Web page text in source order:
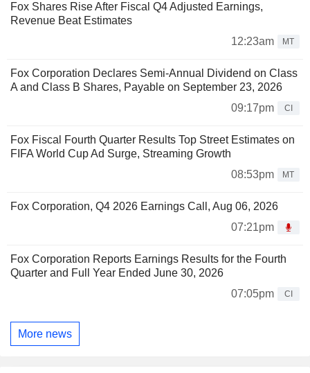
Fox Shares Rise After Fiscal Q4 Adjusted Earnings,
Revenue Beat Estimates
12:23am
MT
Fox Corporation Declares Semi-Annual Dividend on Class
A and Class B Shares, Payable on September 23, 2026
09:17pm
CI
Fox Fiscal Fourth Quarter Results Top Street Estimates on
FIFA World Cup Ad Surge, Streaming Growth
08:53pm
MT
Fox Corporation, Q4 2026 Earnings Call, Aug 06, 2026
07:21pm
Fox Corporation Reports Earnings Results for the Fourth
Quarter and Full Year Ended June 30, 2026
07:05pm
CI
More news